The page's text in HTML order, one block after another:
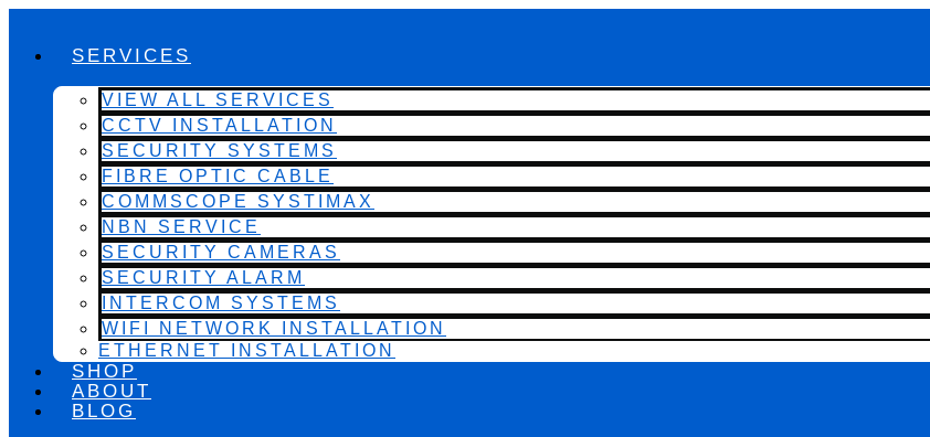
SERVICES
VIEW ALL SERVICES
CCTV INSTALLATION
SECURITY SYSTEMS
FIBRE OPTIC CABLE
COMMSCOPE SYSTIMAX
NBN SERVICE
SECURITY CAMERAS
SECURITY ALARM
INTERCOM SYSTEMS
WIFI NETWORK INSTALLATION
ETHERNET INSTALLATION
SHOP
ABOUT
BLOG